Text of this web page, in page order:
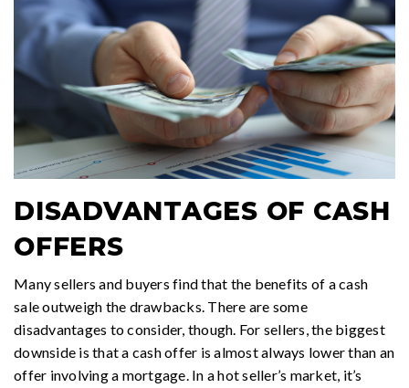
DISADVANTAGES OF CASH
OFFERS
Many sellers and buyers find that the benefits of a cash
sale outweigh the drawbacks. There are some
disadvantages to consider, though. For sellers, the biggest
downside is that a cash offer is almost always lower than an
offer involving a mortgage. In a hot seller’s market, it’s